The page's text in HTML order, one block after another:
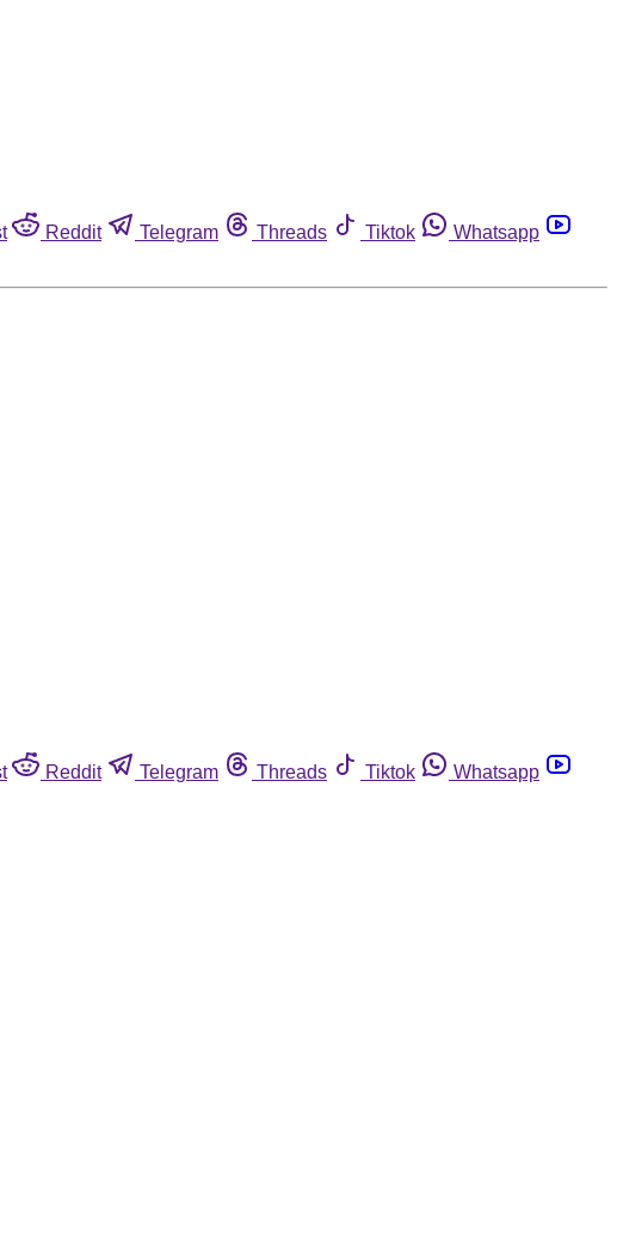
Reddit Telegram Threads Tiktok
Whatsapp
Reddit Telegram Threads Tiktok
Whatsapp